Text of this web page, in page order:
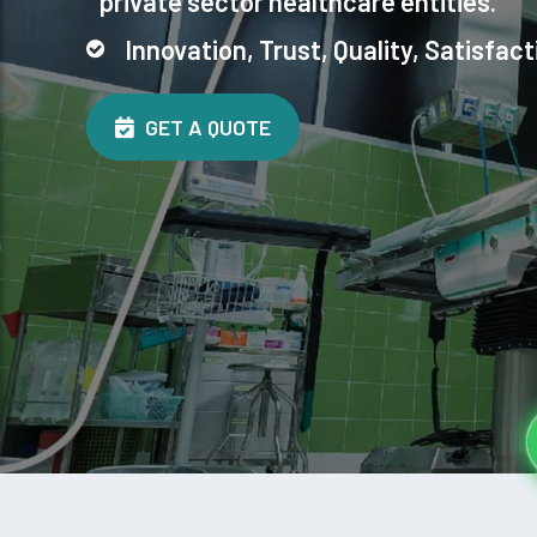
Innovation, Trust, Quality,
GET A QUOTE